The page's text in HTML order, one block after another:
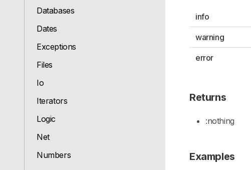
Databases
Dates
Exceptions
Files
Io
Iterators
Logic
Net
Numbers
info
warning
error
Returns
:nothing
Examples